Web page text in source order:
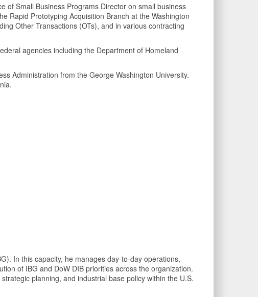
of Small Business Programs Director on small business
Rapid Prototyping Acquisition Branch at the Washington
Other Transactions (OTs), and in various contracting
agencies including the Department of Homeland
Administration from the George Washington University.
In this capacity, he manages day-to-day operations,
of IBG and DoW DIB priorities across the organization.
planning, and industrial base policy within the U.S.